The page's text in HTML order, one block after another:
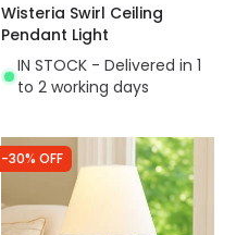
Wisteria Swirl Ceiling
Pendant Light
IN STOCK - Delivered in 1
to 2 working days
-30% OFF